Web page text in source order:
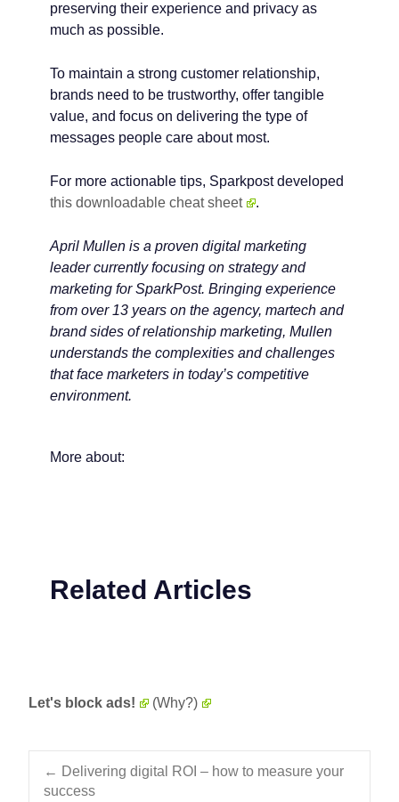
preserving their experience and privacy as
much as possible.
To maintain a strong customer relationship,
brands need to be trustworthy, offer tangible
value, and focus on delivering the type of
messages people care about most.
For more actionable tips, Sparkpost developed
this downloadable cheat sheet
.
April Mullen is a proven digital marketing
leader currently focusing on strategy and
marketing for SparkPost. Bringing experience
from over 13 years on the agency, martech and
brand sides of relationship marketing, Mullen
understands the complexities and challenges
that face marketers in today’s competitive
environment.
More about:
Related Articles
Let's block ads! (Why?)
Post navigation
← Delivering digital ROI – how to measure your
success